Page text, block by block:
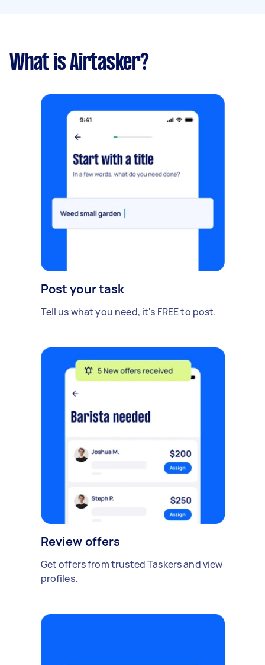
What is Airtasker?
Post your task
Tell us what you need, it's FREE to post.
Review offers
Get offers from trusted Taskers and view
profiles.